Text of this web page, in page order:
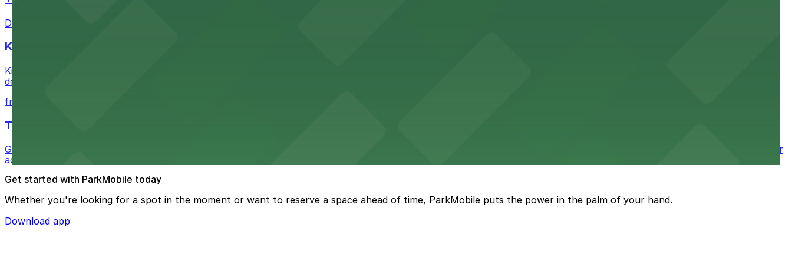
Discover a whimsical world of books at The Last Bookstore, where nearby parking garages make your visit to this downtown Los Angeles literary haven hassle-free
Kia Forum
Kia Forum at 3900 West Manchester Boulevard in Inglewood provides event attendees with a variety of on-site and nearby parking options for a smooth arrival and
departure experience
from $1
The Westin Bonaventure Hotel & Suites, Los Angeles
Guests at The Westin Bonaventure Hotel & Suites, Los Angeles enjoy comfortable accommodations in a striking downtown tower with secure on-site parking available for
added convenience
Get started with ParkMobile today
Whether you're looking for a spot in the moment or want to reserve a space ahead of time, ParkMobile puts the power in the palm of your hand.
Download app